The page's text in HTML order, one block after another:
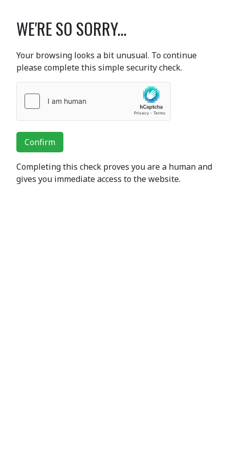
WE'RE SO SORRY...
Your browsing looks a bit unusual. To continue
please complete this simple security check.
Confirm
Completing this check proves you are a human and
gives you immediate access to the website.